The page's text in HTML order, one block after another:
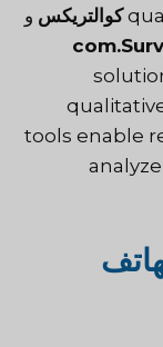
كوالتريكس و
tools enable